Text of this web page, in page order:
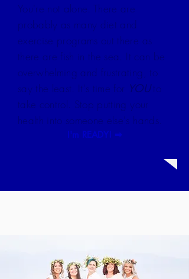
You're not alone. There are
probably as many diet and
exercise programs out there as
there are fish in the sea. It can be
overwhelming and frustrating, to
say the least. It's time for YOUto
take control. Stop putting your
health into someone else's hands.
I'm READY! ➡︎